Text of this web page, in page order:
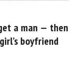
a man — then
boyfriend